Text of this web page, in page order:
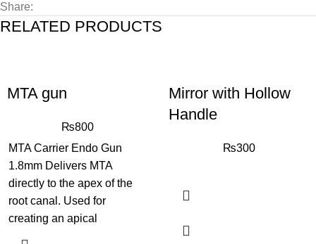
Share:
RELATED PRODUCTS
MTA gun
₨800
MTA Carrier Endo Gun
1.8mm Delivers MTA
directly to the apex of the
root canal. Used for
creating an apical
Mirror with Hollow
Handle
₨300